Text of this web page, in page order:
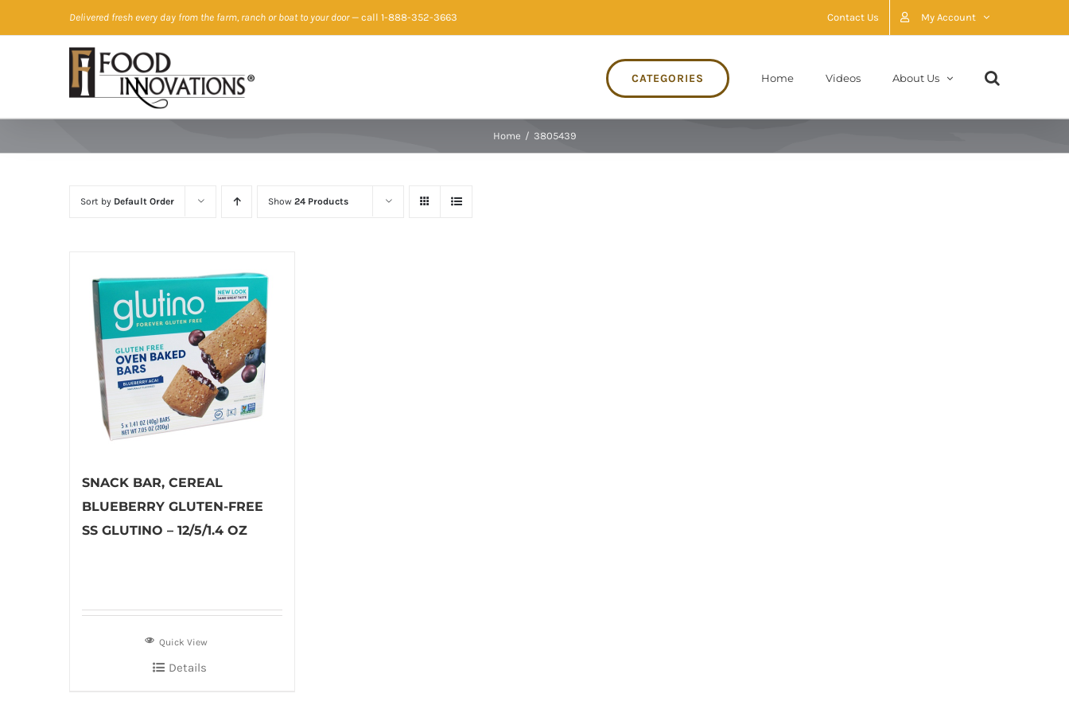
to
Delivered fresh every day from the farm, ranch or boat to your door— call 1-888-352-3663 Contact Us My Account
CATEGORIES Home Videos About Us
Home / 3805439
Sort by Default Order Show 24 Products
SNACK BAR, CEREAL
BLUEBERRY GLUTEN-FREE
SS GLUTINO – 12/5/1.4 OZ
Quick View
Details